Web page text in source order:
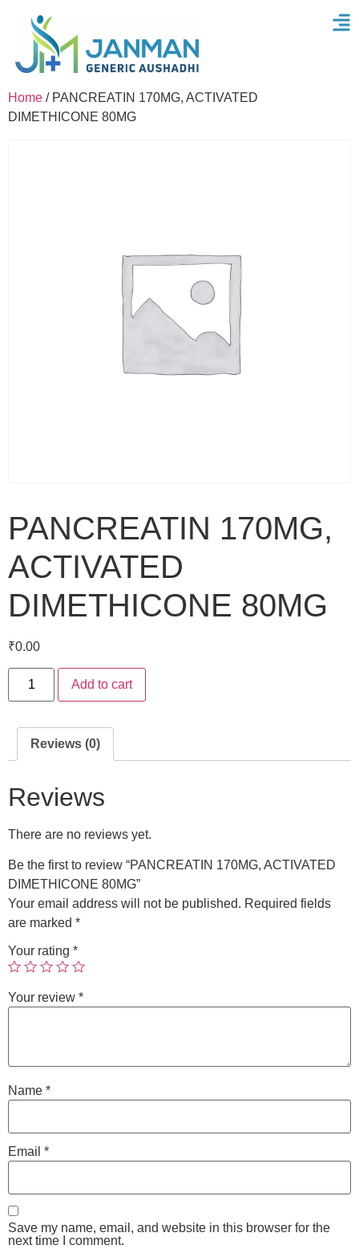
Home / PANCREATIN 170MG, ACTIVATED
DIMETHICONE 80MG
PANCREATIN 170MG,
ACTIVATED
DIMETHICONE 80MG
₹0.00
Add to cart
Reviews (0)
Reviews
There are no reviews yet.
Be the first to review “PANCREATIN 170MG, ACTIVATED
DIMETHICONE 80MG”
Your email address will not be published. Required fields
are marked *
Your rating *
Your review *
Name *
Email *
Save my name, email, and website in this browser for the
next time I comment.